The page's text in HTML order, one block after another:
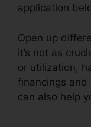
application
Open up
it’s not as
or utilization,
financings and
can also help